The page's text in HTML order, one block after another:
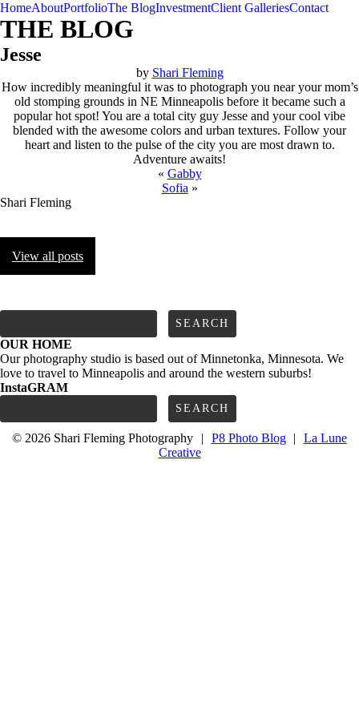
HomeAboutPortfolioThe BlogInvestmentClient GalleriesContact
THE BLOG
Jesse
by Shari Fleming
How incredibly meaningful it was to photograph you near your mom’s
old stomping grounds in NE Minneapolis before it became such a
popular hot spot! You are a total city guy Jesse and your cool vibe
blended with the awesome colors and urban textures. Follow your
heart and listen to the pulse of the city you are most drawn to.
Adventure awaits!
« Gabby
Sofia »
Shari Fleming
View all posts
Search
OUR HOME
Our photography studio is based out of Minnetonka, Minnesota. We
love to travel to Minneapolis and around the western suburbs!
InstaGRAM
Search
© 2026 Shari Fleming Photography
| P8 Photo Blog |
La Lune
Creative